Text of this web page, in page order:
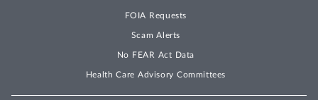
FOIA Requests
Scam Alerts
No FEAR Act Data
Health Care Advisory Committees